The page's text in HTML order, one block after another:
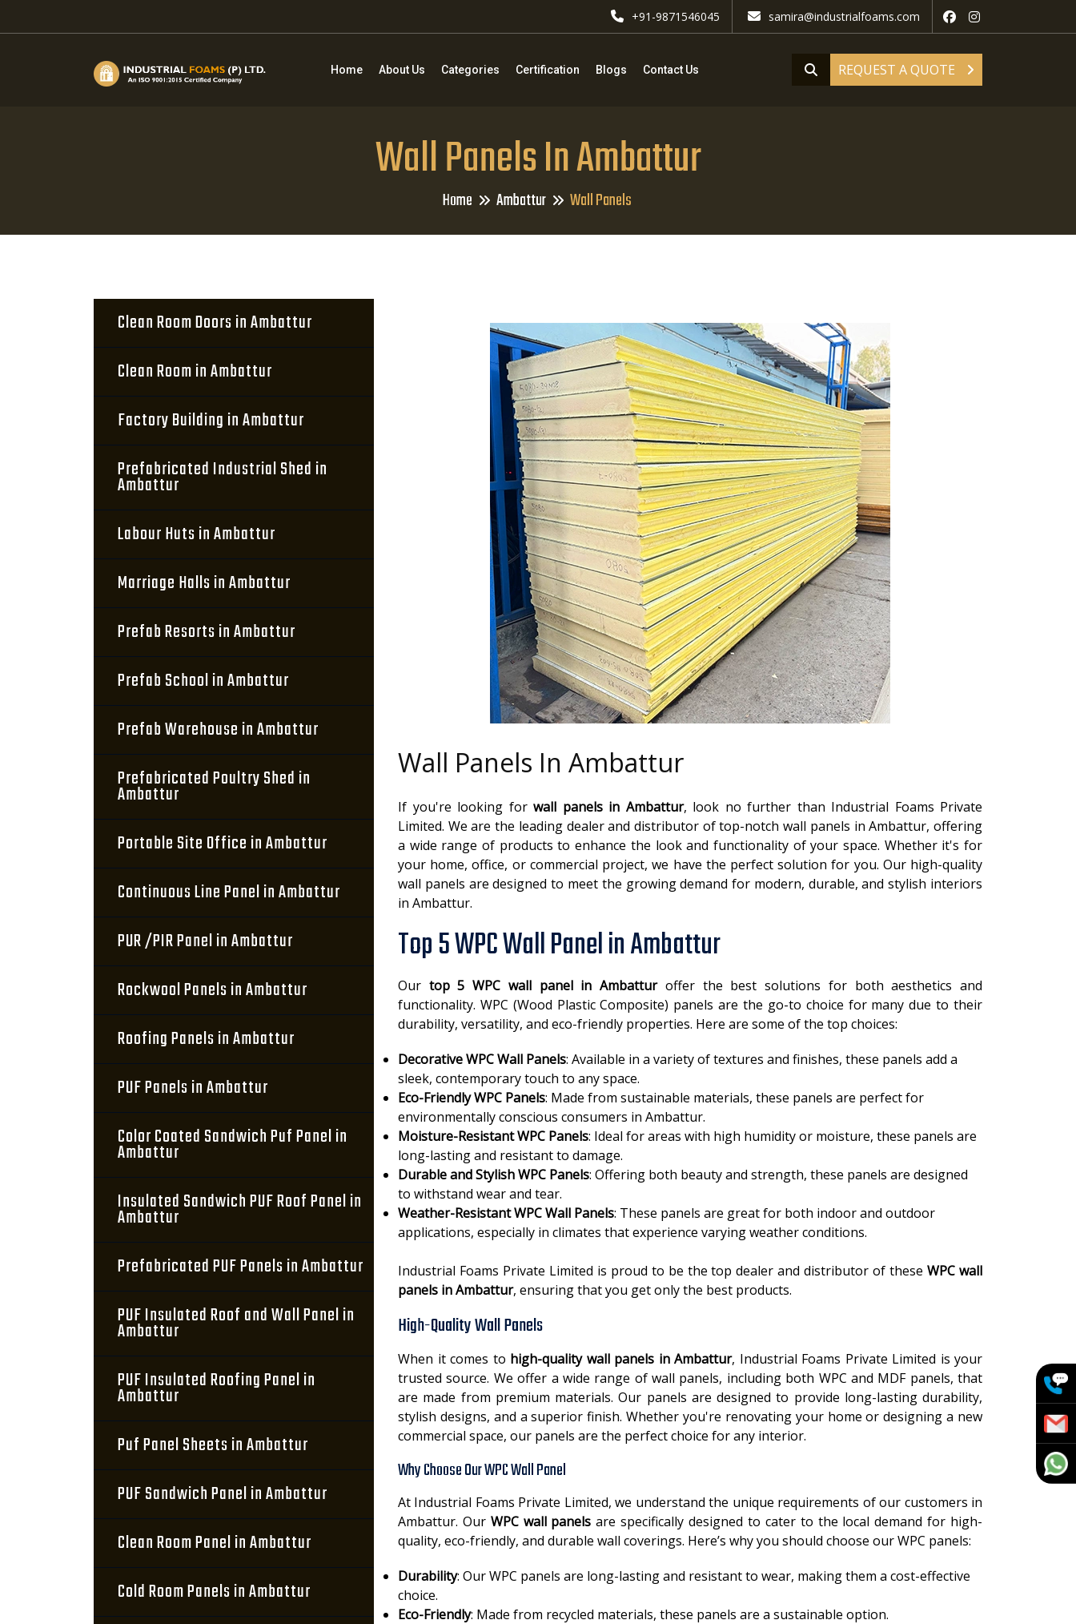
+91-9871546045 samira@industrialfoams.com
REQUEST A QUOTE
Home About Us Categories Certification Blogs Contact Us
Wall Panels In Ambattur
Home Ambattur Wall Panels
Clean Room Doors in Ambattur
Clean Room in Ambattur
Factory Building in Ambattur
Prefabricated Industrial Shed in
Ambattur
Labour Huts in Ambattur
Marriage Halls in Ambattur
Prefab Resorts in Ambattur
Prefab School in Ambattur
Prefab Warehouse in Ambattur
Prefabricated Poultry Shed in
Ambattur
Portable Site Office in Ambattur
Continuous Line Panel in Ambattur
PUR /PIR Panel in Ambattur
Rockwool Panels in Ambattur
Roofing Panels in Ambattur
PUF Panels in Ambattur
Color Coated Sandwich Puf Panel in
Ambattur
Insulated Sandwich PUF Roof Panel in
Ambattur
Prefabricated PUF Panels in Ambattur
PUF Insulated Roof and Wall Panel in
Ambattur
PUF Insulated Roofing Panel in
Ambattur
Puf Panel Sheets in Ambattur
PUF Sandwich Panel in Ambattur
Clean Room Panel in Ambattur
Cold Room Panels in Ambattur
Wall Panels In Ambattur
If you're looking for wall panels in Ambattur, look no further than Industrial Foams Private
Limited. We are the leading dealer and distributor of top-notch wall panels in Ambattur, offering
a wide range of products to enhance the look and functionality of your space. Whether it's for
your home, office, or commercial project, we have the perfect solution for you. Our high-quality
wall panels are designed to meet the growing demand for modern, durable, and stylish interiors
in Ambattur.
Top 5 WPC Wall Panel in Ambattur
Our top 5 WPC wall panel in Ambatturoffer the best solutions for both aesthetics and
functionality. WPC (Wood Plastic Composite) panels are the go-to choice for many due to their
durability, versatility, and eco-friendly properties. Here are some of the top choices:
Decorative WPC Wall Panels: Available in a variety of textures and finishes, these panels add a
sleek, contemporary touch to any space.
Eco-Friendly WPC Panels: Made from sustainable materials, these panels are perfect for
environmentally conscious consumers in Ambattur.
Moisture-Resistant WPC Panels: Ideal for areas with high humidity or moisture, these panels are
long-lasting and resistant to damage.
Durable and Stylish WPC Panels: Offering both beauty and strength, these panels are designed
to withstand wear and tear.
Weather-Resistant WPC Wall Panels: These panels are great for both indoor and outdoor
applications, especially in climates that experience varying weather conditions.
Industrial Foams Private Limited is proud to be the top dealer and distributor of theseWPC wall
panels in Ambattur, ensuring that you get only the best products.
High-Quality Wall Panels
When it comes to high-quality wall panels in Ambattur, Industrial Foams Private Limited is your
trusted source. We offer a wide range of wall panels, including both WPC and MDF panels, that
are made from premium materials. Our panels are designed to provide long-lasting durability,
stylish designs, and a superior finish. Whether you're renovating your home or designing a new
commercial space, our panels are the perfect choice for any interior.
Why Choose Our WPC Wall Panel
At Industrial Foams Private Limited, we understand the unique requirements of our customers in
Ambattur. Our WPC wall panels are specifically designed to cater to the local demand for high-
quality, eco-friendly, and durable wall coverings. Here’s why you should choose our WPC panels:
Durability: Our WPC panels are long-lasting and resistant to wear, making them a cost-effective
choice.
Eco-Friendly: Made from recycled materials, these panels are a sustainable option.